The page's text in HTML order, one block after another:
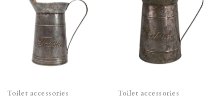
Toilet accessories Toilet accessories